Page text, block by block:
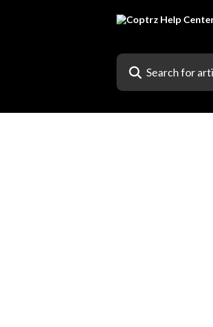
Search for articles...